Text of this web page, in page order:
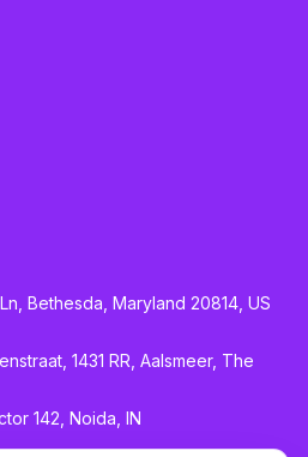
Bethesda, Maryland 20814, US
1431 RR, Aalsmeer, The
142, Noida, IN